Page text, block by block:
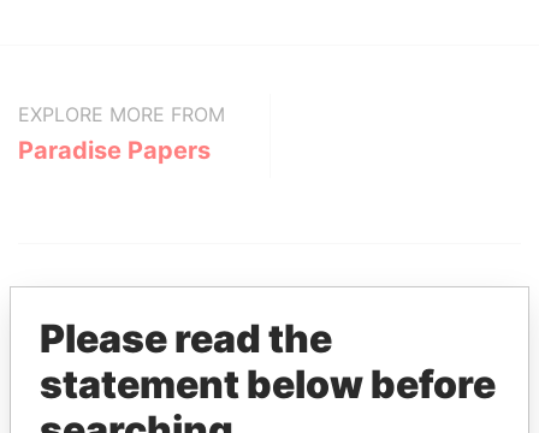
EXPLORE MORE FROM
Paradise Papers
THEPOWERPLAYERS
Please read the
statement below before